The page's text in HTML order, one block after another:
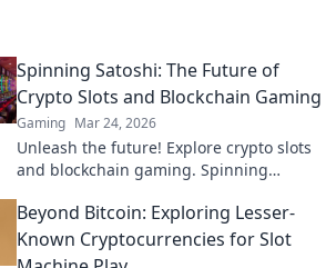
Spinning Satoshi: The Future of
Crypto Slots and Blockchain Gaming
Gaming Mar 24, 2026
Unleash the future! Explore crypto slots
and blockchain gaming. Spinning
Beyond Bitcoin: Exploring Lesser-
Known Cryptocurrencies for Slot